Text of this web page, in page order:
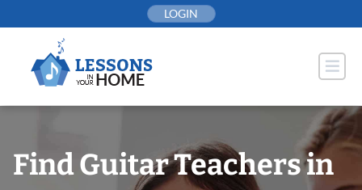
to
LOGIN
Find Guitar Teachers in